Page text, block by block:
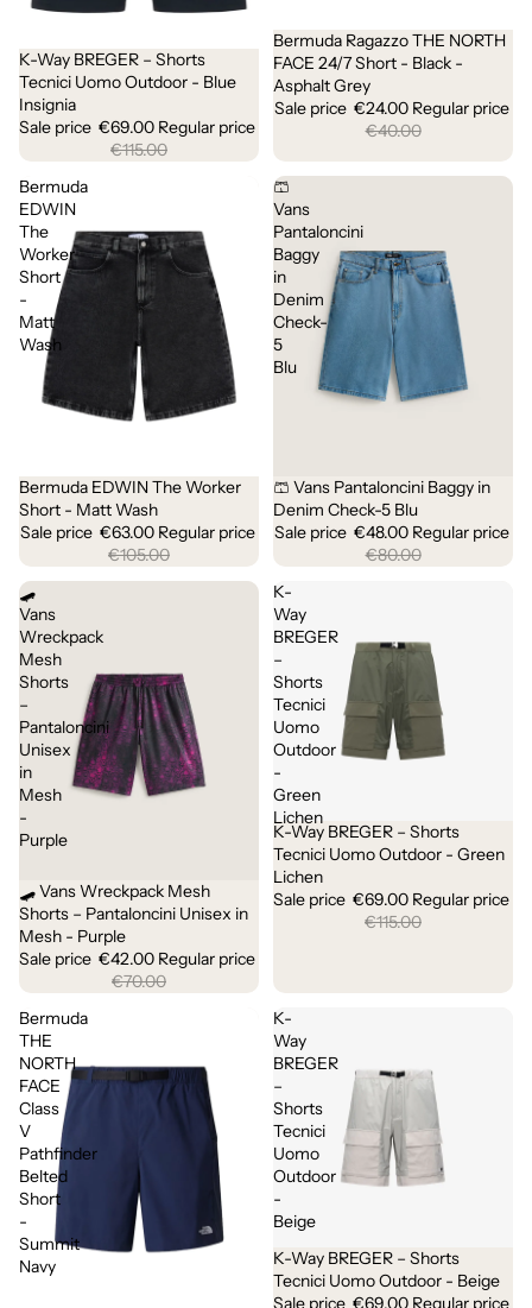
Sale
K-Way BREGER – Shorts
Tecnici Uomo Outdoor - Blue
Insignia
Sale price €69.00 Regular price
€115.00
Sale
Bermuda Ragazzo THE NORTH
FACE 24/7 Short - Black -
Asphalt Grey
Sale price €24.00 Regular price
€40.00
Bermuda
EDWIN
The
Worker
Short
-
Matt
Wash
Sale
Bermuda EDWIN The Worker
Short - Matt Wash
Sale price €63.00 Regular price
€105.00
🩳
Vans
Pantaloncini
Baggy
in
Denim
Check-
5
Blu
Sale
🩳 Vans Pantaloncini Baggy in
Denim Check-5 Blu
Sale price €48.00 Regular price
€80.00
🛹
Vans
Wreckpack
Mesh
Shorts
–
Pantaloncini
Unisex
in
Mesh
-
Purple
Sale
🛹 Vans Wreckpack Mesh
Shorts – Pantaloncini Unisex in
Mesh - Purple
Sale price €42.00 Regular price
€70.00
K-
Way
BREGER
–
Shorts
Tecnici
Uomo
Outdoor
-
Green
Lichen
Sale
K-Way BREGER – Shorts
Tecnici Uomo Outdoor - Green
Lichen
Sale price €69.00 Regular price
€115.00
Bermuda
THE
NORTH
FACE
Class
V
Pathfinder
Belted
Short
-
Summit
Navy
K-
Way
BREGER
–
Shorts
Tecnici
Uomo
Outdoor
-
Beige
Sold out
K-Way BREGER – Shorts
Tecnici Uomo Outdoor - Beige